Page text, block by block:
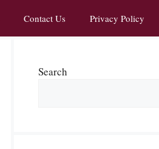
Contact Us Privacy Policy
Search